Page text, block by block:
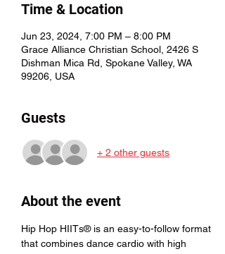
Time & Location
Jun 23, 2024, 7:00 PM – 8:00 PM
Grace Alliance Christian School, 2426 S
Dishman Mica Rd, Spokane Valley, WA
99206, USA
Guests
+ 2 other guests
About the event
Hip Hop HIITs® is an easy-to-follow format
that combines dance cardio with high